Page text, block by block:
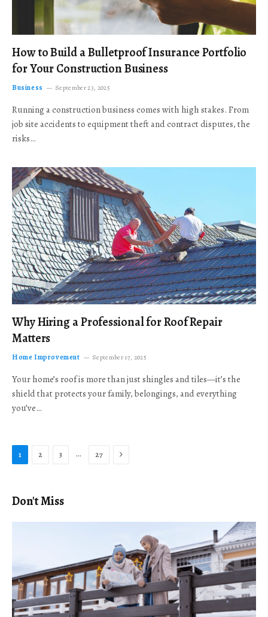
How to Build a Bulletproof Insurance Portfolio
for Your Construction Business
Business September 23, 2025
Running a construction business comes with high stakes. From
job site accidents to equipment theft and contract disputes, the
risks…
Why Hiring a Professional for Roof Repair
Matters
Home Improvement September 17, 2025
Your home’s roof is more than just shingles and tiles—it’s the
shield that protects your family, belongings, and everything
you’ve…
1 2 3 … 27 Next
Don't Miss